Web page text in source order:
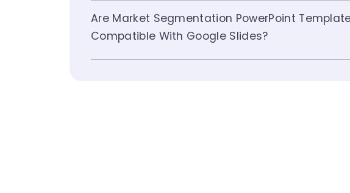
Are Market Segmentation PowerPoint
Compatible With Google Slides?